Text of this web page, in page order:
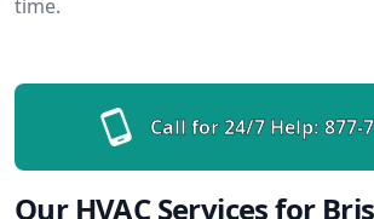
time.
Call for 24/7 Help: 877-
Our HVAC Services for